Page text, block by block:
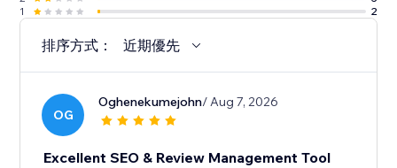
1
2
排序方式： 近期優先
OG
Oghenekumejohn/ Aug 7, 2026
Excellent SEO & Review Management Tool